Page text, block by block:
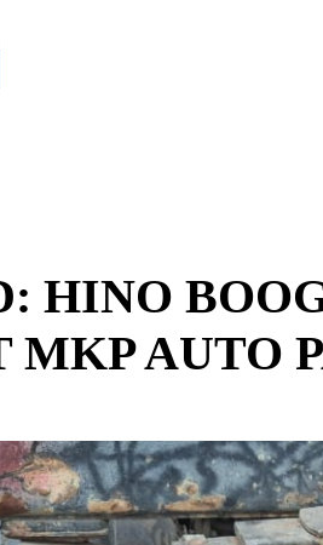
HINO
AUTO